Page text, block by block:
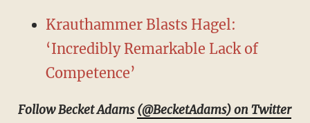
Krauthammer Blasts Hagel:
‘Incredibly Remarkable Lack of
Competence’
Follow Becket Adams(@BecketAdams) on Twitter